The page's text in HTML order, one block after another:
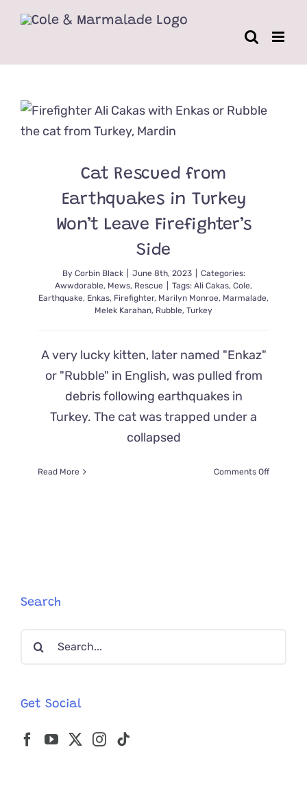
Cat Rescued from
Earthquakes in Turkey
Won’t Leave Firefighter’s
Side
By Corbin Black June 8th, 2023
Categories:
Awwdorable, Mews, Rescue Tags: Ali Cakas, Cole,
Earthquake, Enkas, Firefighter, Marilyn Monroe, Marmalade,
Melek Karahan, Rubble, Turkey
A very lucky kitten, later named "Enkaz"
or "Rubble" in English, was pulled from
debris following earthquakes in
Turkey. The cat was trapped under a
collapsed
Read More Comments Offon
Search
Search
Get Social